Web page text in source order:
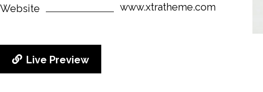
Website www.xtratheme.com
Live Preview